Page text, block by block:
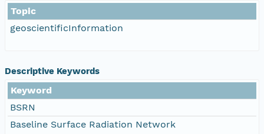
Topic
geoscientificInformation
Descriptive Keywords
Keyword
BSRN
Baseline Surface Radiation Network